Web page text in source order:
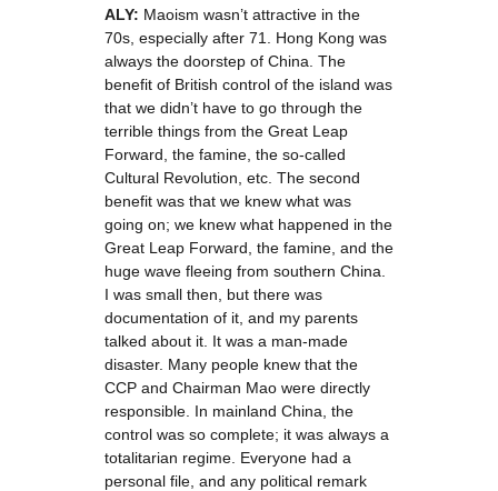
ALY: Maoism wasn’t attractive in the
70s, especially after 71. Hong Kong was
always the doorstep of China. The
benefit of British control of the island was
that we didn’t have to go through the
terrible things from the Great Leap
Forward, the famine, the so-called
Cultural Revolution, etc. The second
benefit was that we knew what was
going on; we knew what happened in the
Great Leap Forward, the famine, and the
huge wave fleeing from southern China.
I was small then, but there was
documentation of it, and my parents
talked about it. It was a man-made
disaster. Many people knew that the
CCP and Chairman Mao were directly
responsible. In mainland China, the
control was so complete; it was always a
totalitarian regime. Everyone had a
personal file, and any political remark